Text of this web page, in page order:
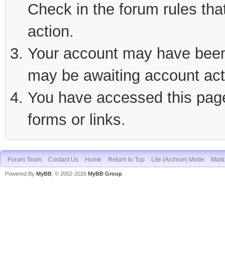
Check in the forum rules
action.
Your account may have
may be awaiting account
You have accessed this
forms or links.
Forum Team Contact Us Home Return to Top Lite (Archive) Mode
Powered By MyBB , © 2002-2026 MyBB Group